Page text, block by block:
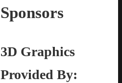
Sponsors
3D Graphics
Provided By: